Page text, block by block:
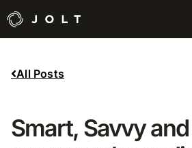
All Posts
Smart, Savvy